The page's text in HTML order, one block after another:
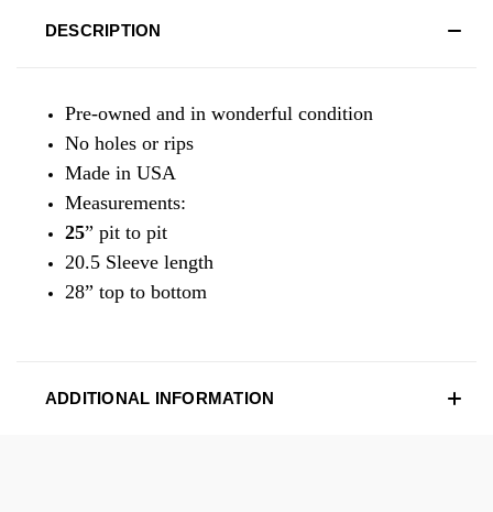
DESCRIPTION
Pre-owned and in wonderful condition
No holes or rips
Made in USA
Measurements:
25” pit to pit
20.5 Sleeve length
28” top to bottom
ADDITIONAL INFORMATION